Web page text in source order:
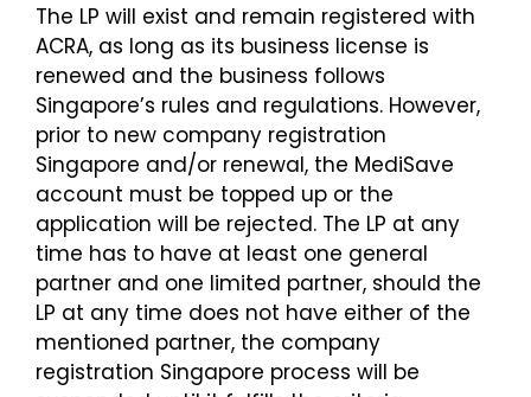
The LP will exist and remain registered with
ACRA, as long as its business license is
renewed and the business follows
Singapore’s rules and regulations. However,
prior to new company registration
Singapore and/or renewal, the MediSave
account must be topped up or the
application will be rejected. The LP at any
time has to have at least one general
partner and one limited partner, should the
LP at any time does not have either of the
mentioned partner, the company
registration Singapore process will be